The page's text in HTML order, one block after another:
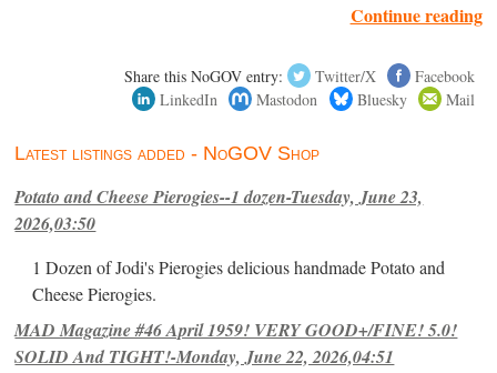
Continue reading
Share this NoGOV entry: Twitter/X
Facebook
LinkedIn
Mastodon Bluesky Mail
Latest listings added - NoGOV Shop
Potato and Cheese Pierogies--1 dozen-Tuesday, June 23,
2026,03:50
1 Dozen of Jodi's Pierogies delicious handmade Potato and
Cheese Pierogies.
MAD Magazine #46 April 1959! VERY GOOD+/FINE! 5.0!
SOLID And TIGHT!-Monday, June 22, 2026,04:51